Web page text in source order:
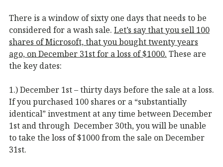
There is a window of sixty one days that needs to be
considered for a wash sale. Let’s say that you sell 100
shares of Microsoft, that you bought twenty years
ago, on December 31st for a loss of $1000. These are
the key dates:
1.) December 1st – thirty days before the sale at a loss.
If you purchased 100 shares or a “substantially
identical” investment at any time between December
1st and through December 30th, you will be unable
to take the loss of $1000 from the sale on December
31st.